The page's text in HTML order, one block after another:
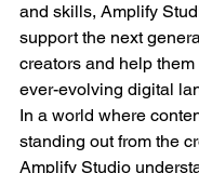
and skills, Amplify
support the next
creators and help
ever-evolving digital
In a world where
standing out from the
Amplify Studio